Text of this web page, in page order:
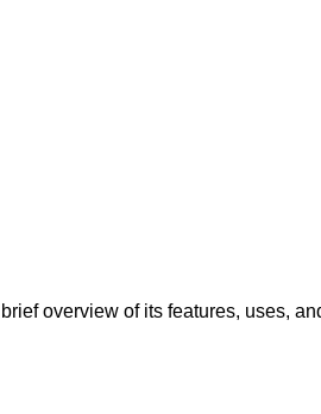
overview of its features, uses,